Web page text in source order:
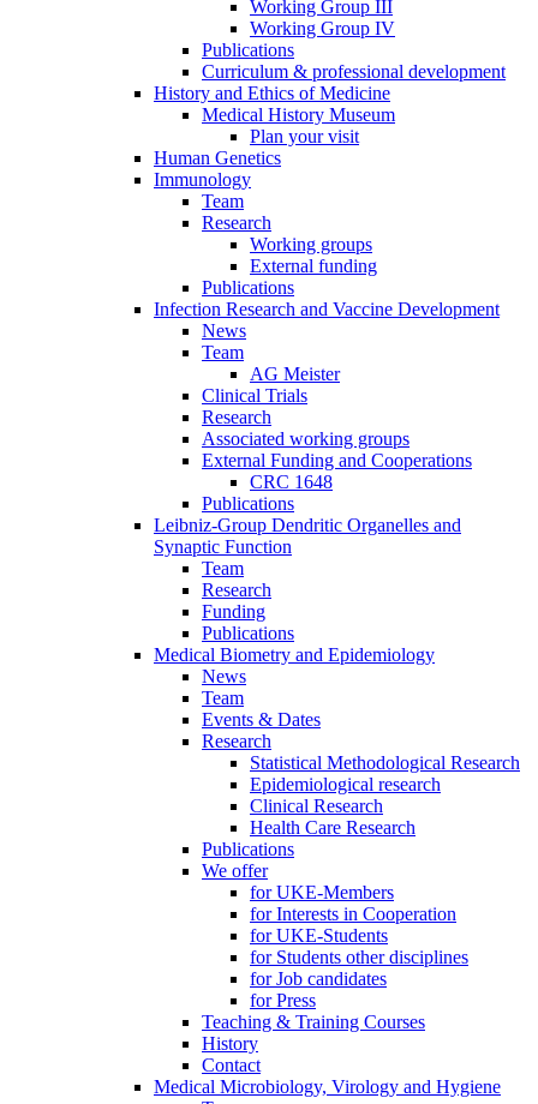
Working Group III
Working Group IV
Publications
Curriculum & professional development
History and Ethics of Medicine
Medical History Museum
Plan your visit
Human Genetics
Immunology
Team
Research
Working groups
External funding
Publications
Infection Research and Vaccine Development
News
Team
AG Meister
Clinical Trials
Research
Associated working groups
External Funding and Cooperations
CRC 1648
Publications
Leibniz-Group Dendritic Organelles and
Synaptic Function
Team
Research
Funding
Publications
Medical Biometry and Epidemiology
News
Team
Events & Dates
Research
Statistical Methodological Research
Epidemiological research
Clinical Research
Health Care Research
Publications
We offer
for UKE-Members
for Interests in Cooperation
for UKE-Students
for Students other disciplines
for Job candidates
for Press
Teaching & Training Courses
History
Contact
Medical Microbiology, Virology and Hygiene